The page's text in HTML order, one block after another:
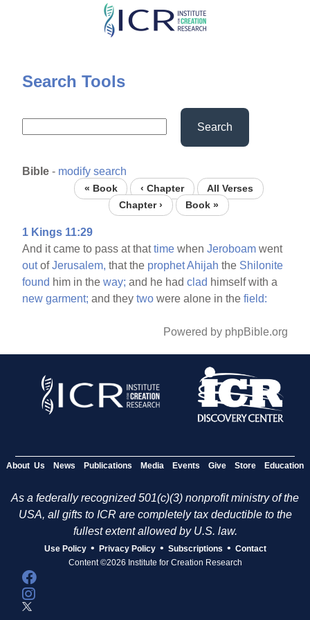
Skip
content
Search Tools
Search
Bible - modify search
« Book ‹ Chapter
All Verses
Chapter ›
Book »
1 Kings 11:29
And it came to pass at thattime whenJeroboam went
outofJerusalem, that the prophetAhijah the Shilonite
found him in theway; and he hadclad himself with a
new garment; and theytwo were alone in thefield:
Powered by phpBible.org
About Us News Publications Media Events Give Store Education
As a federally recognized 501(c)(3) nonprofit ministry of the
USA, all gifts to ICR are completely tax deductible to the
fullest extent allowed by U.S. law.
Use Policy • Privacy Policy • Subscriptions • Contact
Content ©2026 Institute for Creation Research